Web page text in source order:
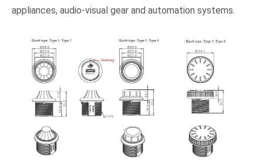
appliances, audio-visual gear and automation systems.